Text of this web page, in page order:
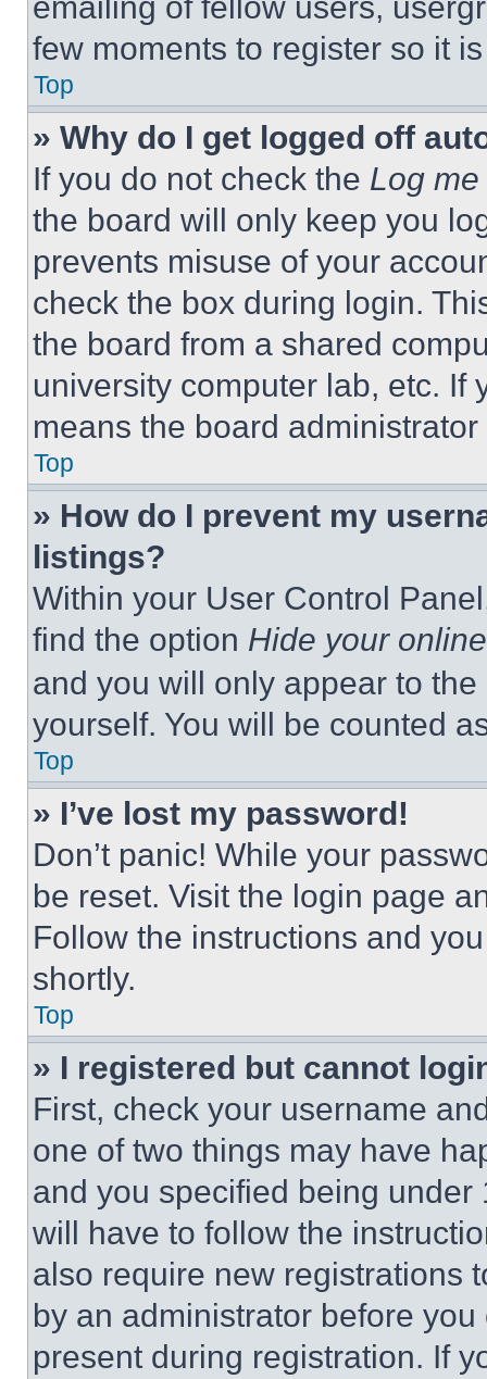
few moments to register so it
Top
» Why do I get logged off
If you do not check the Log
the board will only keep you
prevents misuse of your
check the box during login.
the board from a shared
university computer lab, etc. If
means the board
Top
» How do I prevent my
listings?
Within your User Control
find the option Hide your
and you will only appear to
yourself. You will be counted
Top
» I’ve lost my password!
Don’t panic! While your
be reset. Visit the login page
Follow the instructions and
shortly.
Top
» I registered but cannot
First, check your username
one of two things may have
and you specified being
will have to follow the
also require new registrations
by an administrator before
present during registration. If